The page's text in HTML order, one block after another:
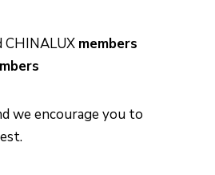
CHINALUX members
we encourage you to